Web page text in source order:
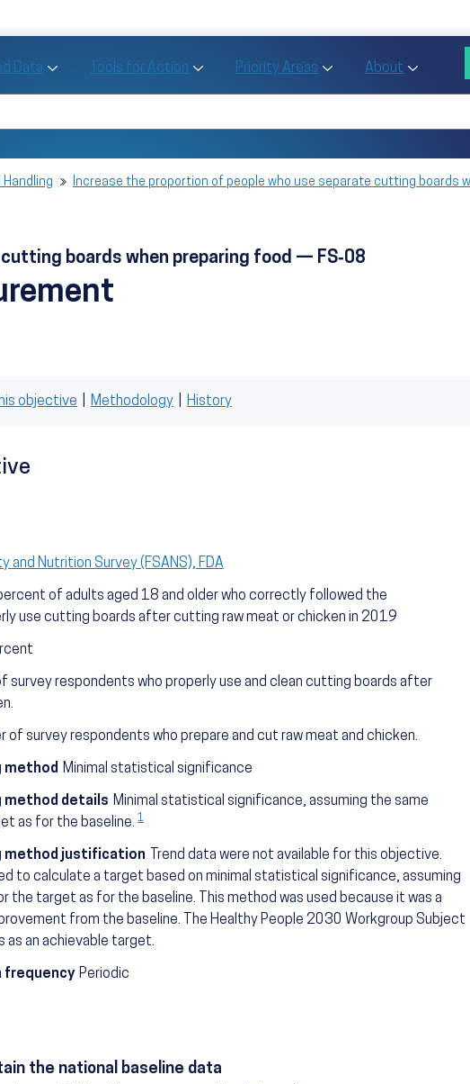
Data Toggle Objectives and Data sub menu
Tools for Action Toggle Tools for Action sub menu
Priority Areas Toggle Priority Areas
About Toggle
Handling
Increase the proportion of people who use separate cutting boards
boards when preparing food — FS‑08
objective Methodology History
and Nutrition Survey (FSANS), FDA
of adults aged 18 and older who correctly followed the
use cutting boards after cutting raw meat or chicken in 2019
survey respondents who properly use and clean cutting boards after
of survey respondents who prepare and cut raw meat and chicken.
Minimal statistical significance
details Minimal statistical significance, assuming the same
as for the baseline. 1
justification
Trend data were not available for this objective.
to calculate a target based on minimal statistical significance, assuming
the target as for the baseline. This method was used because it was a
from the baseline. The Healthy People 2030 Workgroup Subject
as an achievable target.
frequency Periodic
the national baseline data